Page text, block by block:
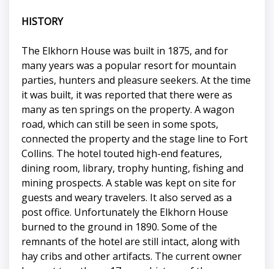
HISTORY
The Elkhorn House was built in 1875, and for
many years was a popular resort for mountain
parties, hunters and pleasure seekers. At the time
it was built, it was reported that there were as
many as ten springs on the property. A wagon
road, which can still be seen in some spots,
connected the property and the stage line to Fort
Collins. The hotel touted high-end features,
dining room, library, trophy hunting, fishing and
mining prospects. A stable was kept on site for
guests and weary travelers. It also served as a
post office. Unfortunately the Elkhorn House
burned to the ground in 1890. Some of the
remnants of the hotel are still intact, along with
hay cribs and other artifacts. The current owner